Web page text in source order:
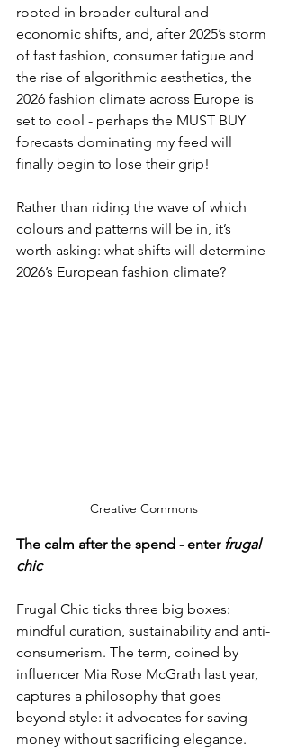
rooted in broader cultural and
economic shifts, and, after 2025’s storm
of fast fashion, consumer fatigue and
the rise of algorithmic aesthetics, the
2026 fashion climate across Europe is
set to cool - perhaps the MUST BUY
forecasts dominating my feed will
finally begin to lose their grip!
Rather than riding the wave of which
colours and patterns will be in, it’s
worth asking: what shifts will determine
2026’s European fashion climate?
Creative Commons
The calm after the spend - enter frugal
chic
Frugal Chic ticks three big boxes:
mindful curation, sustainability and anti-
consumerism. The term, coined by
influencer Mia Rose McGrath last year,
captures a philosophy that goes
beyond style: it advocates for saving
money without sacrificing elegance.